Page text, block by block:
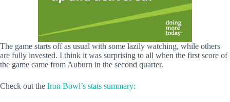
The game starts off as usual with some lazily watching, while others
are fully invested. I think it was surprising to all when the first score of
the game came from Auburn in the second quarter.
Check out the Iron Bowl’s stats summary: